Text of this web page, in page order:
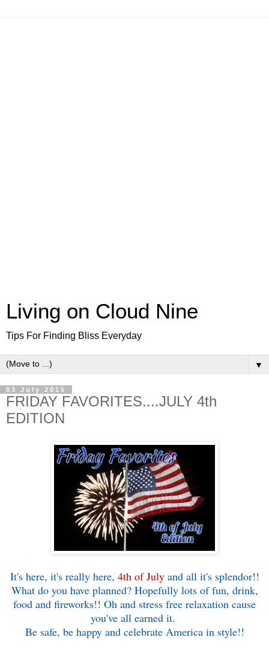
Living on Cloud Nine
Tips For Finding Bliss Everyday
▼
03 July 2015
FRIDAY FAVORITES....JULY 4th
EDITION
It's here, it's really here, 4th of July and all it's splendor!!
What do you have planned? Hopefully lots of fun, drink,
food and fireworks!! Oh and stress free relaxation cause
you've all earned it.
Be safe, be happy and celebrate America in style!!